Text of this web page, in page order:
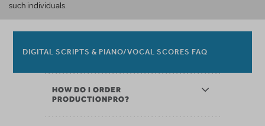
such individuals.
DIGITAL SCRIPTS & PIANO/VOCAL SCORES FAQ
HOW DO I ORDER
PRODUCTIONPRO?